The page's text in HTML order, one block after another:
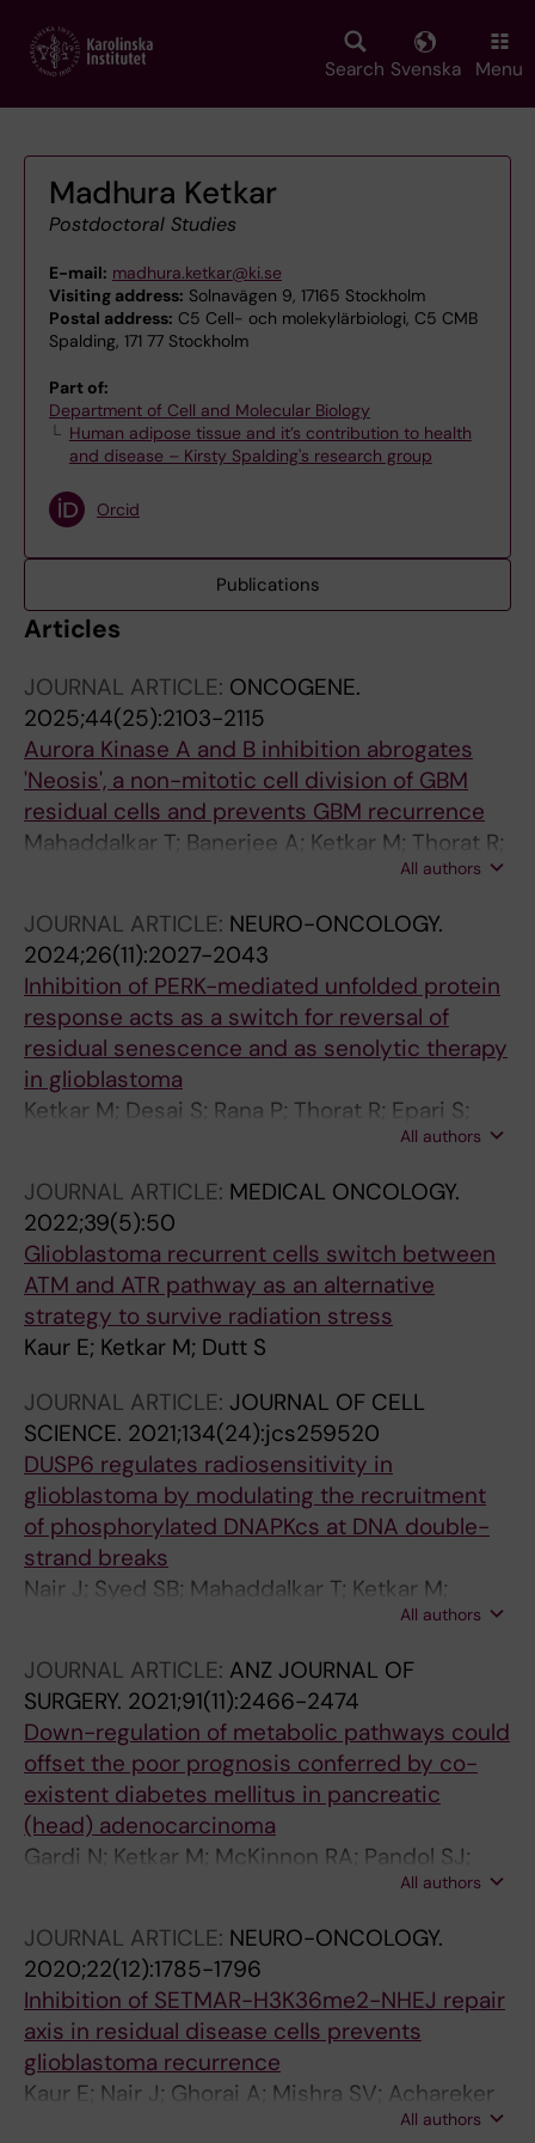
main
Search Svenska Menu
Madhura Ketkar
Postdoctoral Studies
E-mail: madhura.ketkar@ki.se
Visiting address: Solnavägen 9, 17165 Stockholm
Postal address: C5 Cell- och molekylärbiologi, C5 CMB
Spalding, 171 77 Stockholm
Part of:
Department of Cell and Molecular Biology
Human adipose tissue and it’s contribution to health
and disease – Kirsty Spalding's research group
Orcid
Publications
Articles
JOURNAL ARTICLE: ONCOGENE.
2025;44(25):2103-2115
Aurora Kinase A and B inhibition abrogates
'Neosis', a non-mitotic cell division of GBM
residual cells and prevents GBM recurrence
Mahaddalkar T; Banerjee A; Ketkar M; Thorat R;
All authors
JOURNAL ARTICLE: NEURO-ONCOLOGY.
2024;26(11):2027-2043
Inhibition of PERK-mediated unfolded protein
response acts as a switch for reversal of
residual senescence and as senolytic therapy
in glioblastoma
Ketkar M; Desai S; Rana P; Thorat R; Epari S;
All authors
JOURNAL ARTICLE: MEDICAL ONCOLOGY.
2022;39(5):50
Glioblastoma recurrent cells switch between
ATM and ATR pathway as an alternative
strategy to survive radiation stress
Kaur E; Ketkar M; Dutt S
JOURNAL ARTICLE: JOURNAL OF CELL
SCIENCE. 2021;134(24):jcs259520
DUSP6 regulates radiosensitivity in
glioblastoma by modulating the recruitment
of phosphorylated DNAPKcs at DNA double-
strand breaks
Nair J; Syed SB; Mahaddalkar T; Ketkar M;
All authors
JOURNAL ARTICLE: ANZ JOURNAL OF
SURGERY. 2021;91(11):2466-2474
Down-regulation of metabolic pathways could
offset the poor prognosis conferred by co-
existent diabetes mellitus in pancreatic
(head) adenocarcinoma
Gardi N; Ketkar M; McKinnon RA; Pandol SJ;
All authors
JOURNAL ARTICLE: NEURO-ONCOLOGY.
2020;22(12):1785-1796
Inhibition of SETMAR-H3K36me2-NHEJ repair
axis in residual disease cells prevents
glioblastoma recurrence
Kaur E; Nair J; Ghorai A; Mishra SV; Achareker
A; Ketkar M; Sarkar D; Salunkhe S; Rajendra J;
All authors